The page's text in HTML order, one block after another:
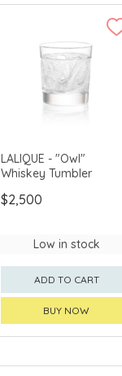
LALIQUE - "Owl"
Whiskey Tumbler
$2,500
Low in stock
ADD TO CART
BUY NOW